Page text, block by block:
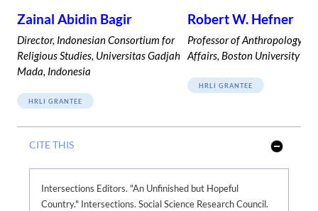
Zainal Abidin Bagir
Director, Indonesian Consortium for
Religious Studies, Universitas Gadjah
Mada, Indonesia
HRLI GRANTEE
Robert W. Hefner
Professor of Anthropology
Affairs, Boston University
HRLI GRANTEE
CITE THIS
Intersections Editors. "An Unfinished but Hopeful
Country." Intersections. Social Science Research Council.
S
o